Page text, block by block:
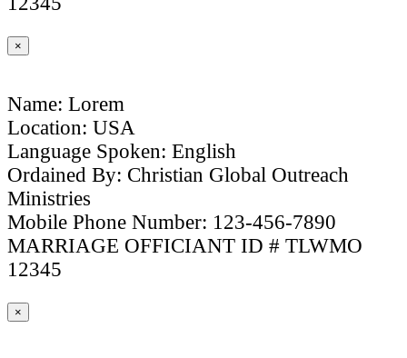
×
Name: Lorem
Location: USA
Language Spoken: English
Ordained By: Christian Global Outreach
Ministries
Mobile Phone Number: 123-456-7890
MARRIAGE OFFICIANT ID # TLWMO
12345
×